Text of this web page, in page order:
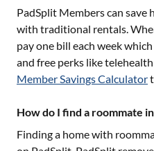
PadSplit Members can save
with traditional rentals.
pay one bill each week
and free perks like
Member Savings Calculator
How do I find a roommate
Finding a home with